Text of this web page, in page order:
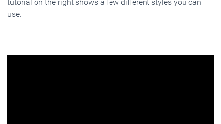
tutorial on the right shows a few different styles you can
use.